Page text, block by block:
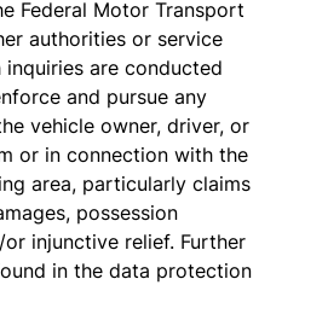
Federal Motor Transport
authorities or service
inquiries are conducted
and pursue any
vehicle owner, driver, or
or in connection with the
area, particularly claims
possession
injunctive relief. Further
in the data protection